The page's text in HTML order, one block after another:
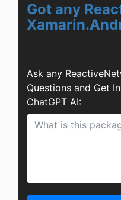
Got any
Ask any
Questions and Get
ChatGPT AI: